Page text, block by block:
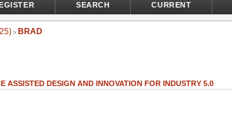
SEARCH CURRENT
> BRAD
ASSISTED DESIGN AND INNOVATION FOR INDUSTRY 5.0